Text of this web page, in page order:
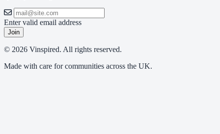
Enter valid email address
Join
© 2026 Vinspired. All rights reserved.
Made with care for communities across the UK.